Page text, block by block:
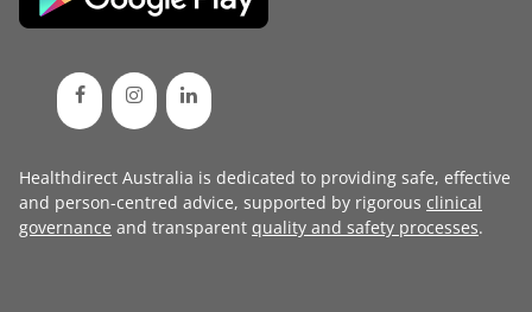
Healthdirect Australia is dedicated to providing safe, effective
and person-centred advice, supported by rigorous clinical
governance and transparent quality and safety processes.